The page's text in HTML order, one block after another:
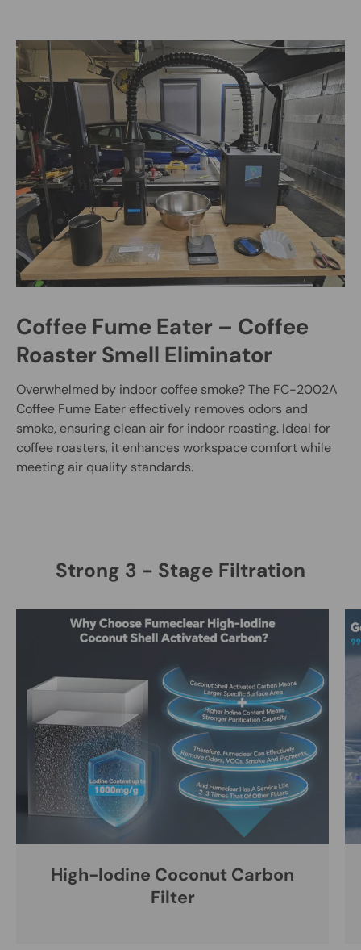
Coffee Fume Eater – Coffee
Roaster Smell Eliminator
Overwhelmed by indoor coffee smoke? The FC-2002A
Coffee Fume Eater effectively removes odors and
smoke, ensuring clean air for indoor roasting. Ideal for
coffee roasters, it enhances workspace comfort while
meeting air quality standards.
Strong 3 - Stage Filtration
High-Iodine Coconut Carbon
Filter